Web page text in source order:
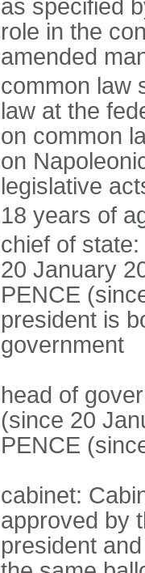
as specified
role in the
amended
common law
law at the
on common
on
legislative
18 years of
chief of
20 January
PENCE
president is
government
head of
(since 20
PENCE
cabinet:
approved by
president